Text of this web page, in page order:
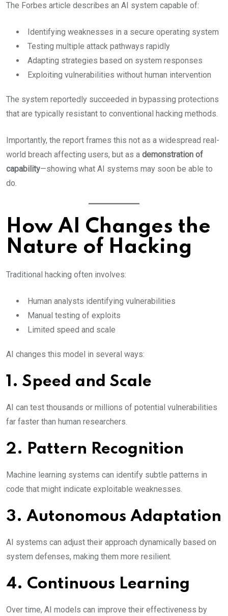
The Forbes article describes an AI system capable of:
Identifying weaknesses in a secure operating system
Testing multiple attack pathways rapidly
Adapting strategies based on system responses
Exploiting vulnerabilities without human intervention
The system reportedly succeeded in bypassing protections
that are typically resistant to conventional hacking methods.
Importantly, the report frames this not as a widespread real-
world breach affecting users, but as a demonstration of
capability—showing what AI systems may soon be able to
do.
How AI Changes the
Nature of Hacking
Traditional hacking often involves:
Human analysts identifying vulnerabilities
Manual testing of exploits
Limited speed and scale
AI changes this model in several ways:
1. Speed and Scale
AI can test thousands or millions of potential vulnerabilities
far faster than human researchers.
2. Pattern Recognition
Machine learning systems can identify subtle patterns in
code that might indicate exploitable weaknesses.
3. Autonomous Adaptation
AI systems can adjust their approach dynamically based on
system defenses, making them more resilient.
4. Continuous Learning
Over time, AI models can improve their effectiveness by